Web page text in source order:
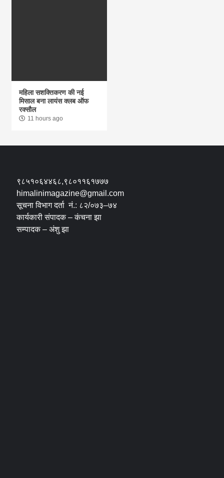
महिला सशक्तिकरण की नई
मिसाल बना लायंस क्लब ऑफ
रक्सौल
11 hours ago
९८५१०६४४६८,९८०११६१७७७
himalinimagazine@gmail.com
सूचना विभाग दर्ता नं.: ८२/०७३–७४
कार्यकारी संपादक – कंचना झा
सम्पादक – अंशु झा